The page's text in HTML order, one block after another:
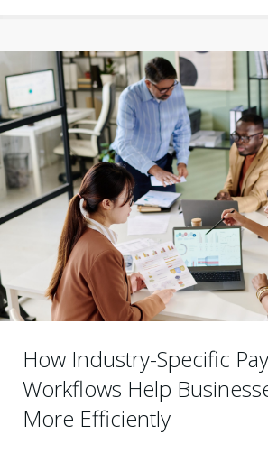
How Industry-Specific
Workflows Help
More Efficiently